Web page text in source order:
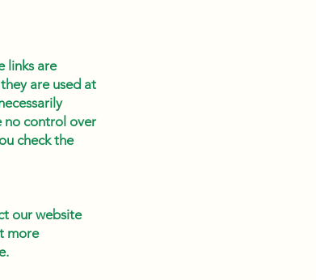
links are
are used at
no control over
check the
our website
more